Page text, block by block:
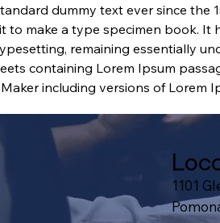
dummy text ever since the
to make a type specimen book. It
remaining essentially
containing Lorem Ipsum
including versions of Lorem
1101